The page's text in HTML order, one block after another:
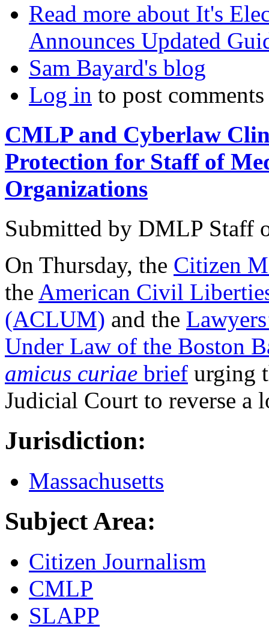
Read more about It's
Announces Updated
Sam Bayard's blog
Log in to post comments
CMLP and Cyberlaw
Protection for Staff of
Organizations
Submitted by DMLP Staff
On Thursday, the Citizen
the American Civil
(ACLUM) and the
Under Law of the Boston
amicus curiae brief urging
Judicial Court to reverse a
Jurisdiction:
Massachusetts
Subject Area:
Citizen Journalism
CMLP
SLAPP